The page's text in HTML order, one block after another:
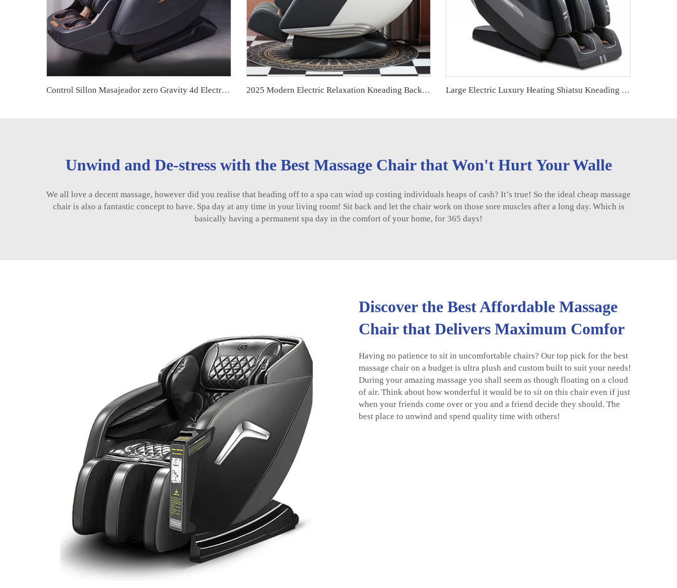
Control Sillon Masajeador zero Gravity 4d Electrico Espalda Y Cuello Dubai Tech Dual Movement Massage Chair 2025 2025 Modern Electric Relaxation Kneading Back and Neck Muscle Massage Chair Full Body 8d Zero Gravity Luxury for Foot Large Electric Luxury Heating Shiatsu Kneading Zero Gravity Vibrating 4d Full Body Massage Chair with Foot Roller for Home Use
Unwind and De-stress with the Best Massage Chair that Won't Hurt Your Walle
We all love a decent massage, however did you realise that heading off to a spa can wind up costing individuals heaps of cash? It’s true! So the ideal cheap massage
chair is also a fantastic concept to have. Spa day at any time in your living room! Sit back and let the chair work on those sore muscles after a long day. Which is
basically having a permanent spa day in the comfort of your home, for 365 days!
Discover the Best Affordable Massage
Chair that Delivers Maximum Comfor
Having no patience to sit in uncomfortable chairs? Our top pick for the best
massage chair on a budget is ultra plush and custom built to suit your needs!
During your amazing massage you shall seem as though floating on a cloud
of air. Think about how wonderful it would be to sit on this chair even if just
when your friends come over or you and a friend decide they should. The
best place to unwind and spend quality time with others!